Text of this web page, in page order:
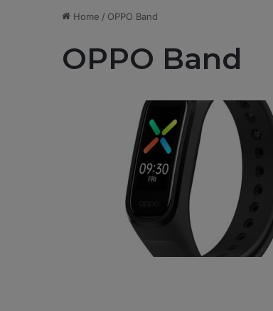
Home / OPPO Band
OPPO Band